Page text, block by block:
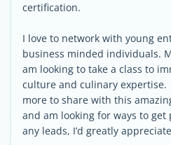
certification.
I love to network with young
business minded individuals.
am looking to take a class to
culture and culinary
more to share with this
and am looking for ways to
any leads, I’d greatly